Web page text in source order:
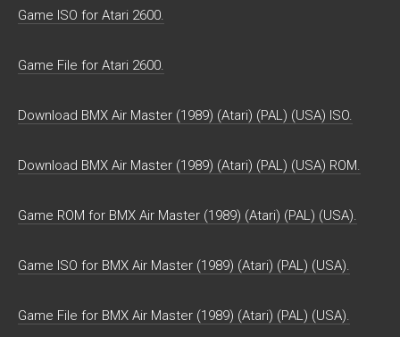
Game ISO for Atari 2600.
Game File for Atari 2600.
Download BMX Air Master (1989) (Atari) (PAL) (USA) ISO.
Download BMX Air Master (1989) (Atari) (PAL) (USA) ROM.
Game ROM for BMX Air Master (1989) (Atari) (PAL) (USA).
Game ISO for BMX Air Master (1989) (Atari) (PAL) (USA).
Game File for BMX Air Master (1989) (Atari) (PAL) (USA).